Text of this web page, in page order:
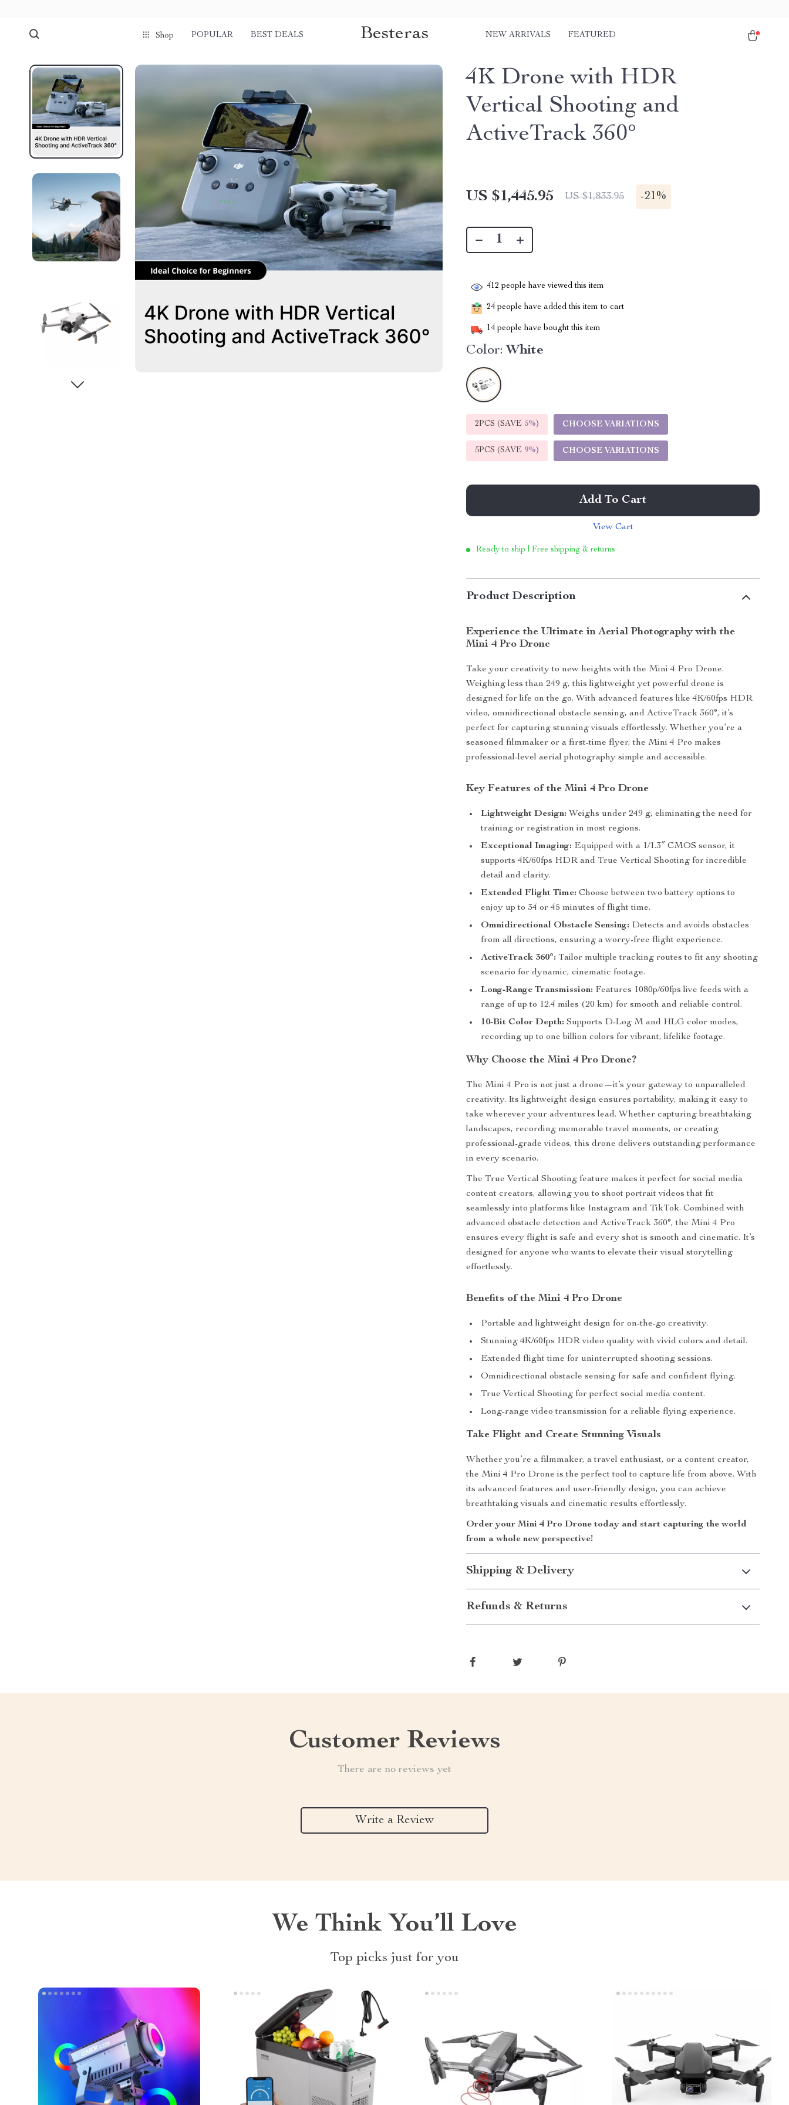
Shop POPULAR BEST DEALS Besteras NEW ARRIVALS FEATURED
4K Drone with HDR
Vertical Shooting and
ActiveTrack 360°
US $1,445.95 US $1,833.95 -21%
412 people have viewed this item
24 people have added this item to cart
14 people have bought this item
Color: White
2PCS (SAVE 5%) CHOOSE VARIATIONS
5PCS (SAVE 9%) CHOOSE VARIATIONS
Add To Cart
View Cart
Ready to ship | Free shipping & returns
Product Description
Experience the Ultimate in Aerial Photography with the
Mini 4 Pro Drone
Take your creativity to new heights with the Mini 4 Pro Drone.
Weighing less than 249 g, this lightweight yet powerful drone is
designed for life on the go. With advanced features like 4K/60fps HDR
video, omnidirectional obstacle sensing, and ActiveTrack 360°, it’s
perfect for capturing stunning visuals effortlessly. Whether you’re a
seasoned filmmaker or a first-time flyer, the Mini 4 Pro makes
professional-level aerial photography simple and accessible.
Key Features of the Mini 4 Pro Drone
Lightweight Design: Weighs under 249 g, eliminating the need for
training or registration in most regions.
Exceptional Imaging: Equipped with a 1/1.3″ CMOS sensor, it
supports 4K/60fps HDR and True Vertical Shooting for incredible
detail and clarity.
Extended Flight Time: Choose between two battery options to
enjoy up to 34 or 45 minutes of flight time.
Omnidirectional Obstacle Sensing: Detects and avoids obstacles
from all directions, ensuring a worry-free flight experience.
ActiveTrack 360°: Tailor multiple tracking routes to fit any shooting
scenario for dynamic, cinematic footage.
Long-Range Transmission: Features 1080p/60fps live feeds with a
range of up to 12.4 miles (20 km) for smooth and reliable control.
10-Bit Color Depth: Supports D-Log M and HLG color modes,
recording up to one billion colors for vibrant, lifelike footage.
Why Choose the Mini 4 Pro Drone?
The Mini 4 Pro is not just a drone—it’s your gateway to unparalleled
creativity. Its lightweight design ensures portability, making it easy to
take wherever your adventures lead. Whether capturing breathtaking
landscapes, recording memorable travel moments, or creating
professional-grade videos, this drone delivers outstanding performance
in every scenario.
The True Vertical Shooting feature makes it perfect for social media
content creators, allowing you to shoot portrait videos that fit
seamlessly into platforms like Instagram and TikTok. Combined with
advanced obstacle detection and ActiveTrack 360°, the Mini 4 Pro
ensures every flight is safe and every shot is smooth and cinematic. It’s
designed for anyone who wants to elevate their visual storytelling
effortlessly.
Benefits of the Mini 4 Pro Drone
Portable and lightweight design for on-the-go creativity.
Stunning 4K/60fps HDR video quality with vivid colors and detail.
Extended flight time for uninterrupted shooting sessions.
Omnidirectional obstacle sensing for safe and confident flying.
True Vertical Shooting for perfect social media content.
Long-range video transmission for a reliable flying experience.
Take Flight and Create Stunning Visuals
Whether you’re a filmmaker, a travel enthusiast, or a content creator,
the Mini 4 Pro Drone is the perfect tool to capture life from above. With
its advanced features and user-friendly design, you can achieve
breathtaking visuals and cinematic results effortlessly.
Order your Mini 4 Pro Drone today and start capturing the world
from a whole new perspective!
Shipping & Delivery
Refunds & Returns
Customer Reviews
There are no reviews yet
Write a Review
We Think You’ll Love
Top picks just for you